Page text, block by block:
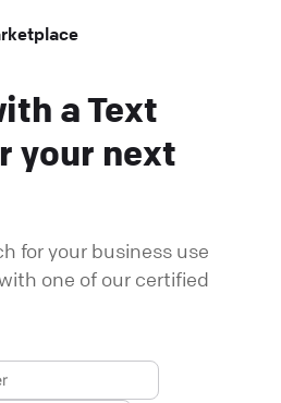
a Text
your next
for your business use
one of our certified